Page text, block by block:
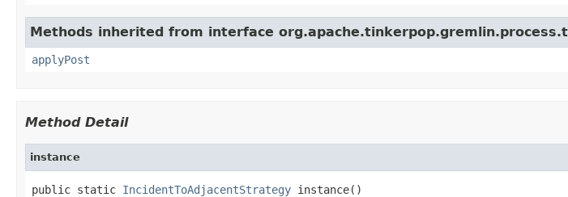
Methods inherited from interface
applyPost
Method Detail
instance
public static IncidentToAdjacentStrategy instance()